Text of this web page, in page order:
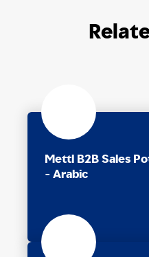
Mettl B2B Sales
- Arabic
75 Min